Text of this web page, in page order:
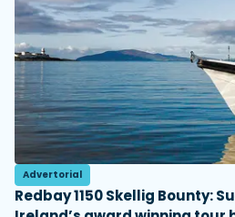
Advertorial
Redbay 1150 Skellig Bounty: